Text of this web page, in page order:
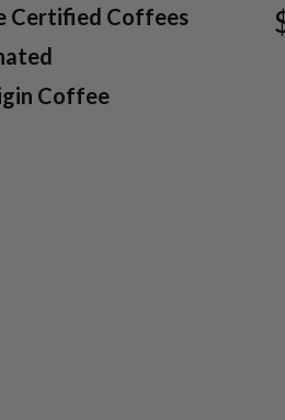
Certified Coffees
Coffee